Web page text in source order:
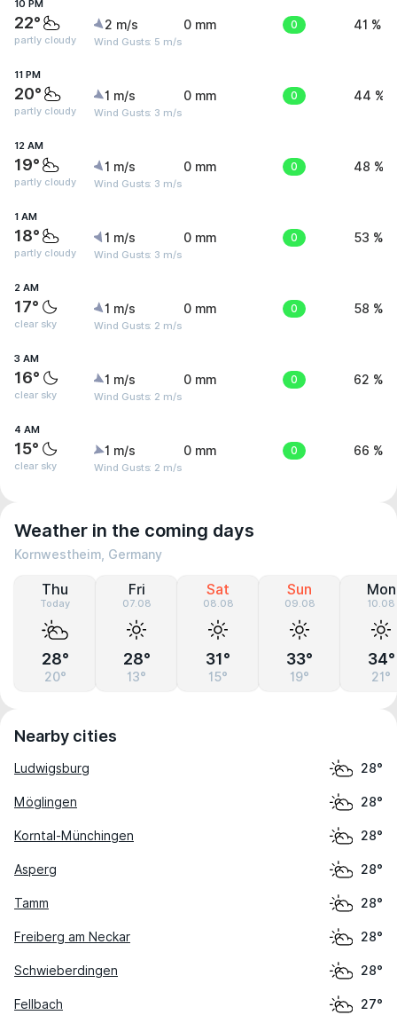
10 PM
22°
partly cloudy
2 m/s
Wind Gusts: 5 m/s
0 mm 0 41 %
11 PM
20°
partly cloudy
1 m/s
Wind Gusts: 3 m/s
0 mm 0 44 %
12 AM
19°
partly cloudy
1 m/s
Wind Gusts: 3 m/s
0 mm 0 48 %
1 AM
18°
partly cloudy
1 m/s
Wind Gusts: 3 m/s
0 mm 0 53 %
2 AM
17°
clear sky
1 m/s
Wind Gusts: 2 m/s
0 mm 0 58 %
3 AM
16°
clear sky
1 m/s
Wind Gusts: 2 m/s
0 mm 0 62 %
4 AM
15°
clear sky
1 m/s
Wind Gusts: 2 m/s
0 mm 0 66 %
Weather in the coming days
Kornwestheim, Germany
Thu
Today
28°
20°
Fri
07.08
28°
13°
Sat
08.08
31°
15°
Sun
09.08
33°
19°
Mon
10.08
34°
21°
Nearby cities
Ludwigsburg 28°
Möglingen 28°
Korntal-Münchingen 28°
Asperg 28°
Tamm 28°
Freiberg am Neckar 28°
Schwieberdingen 28°
Fellbach 27°